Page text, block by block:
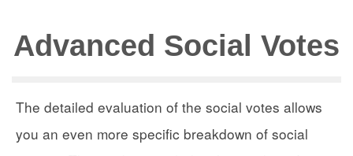
Advanced Social Votes
The detailed evaluation of the social votes allows
you an even more specific breakdown of social